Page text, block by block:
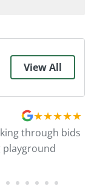
View All
★★★★★
through bids
playground